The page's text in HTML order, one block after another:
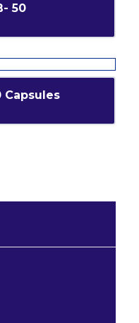
50
Capsules